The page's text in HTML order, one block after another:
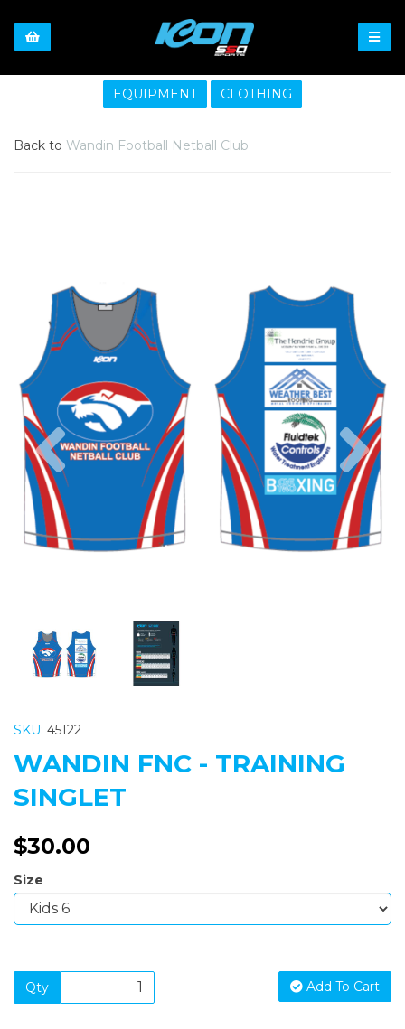
EQUIPMENT CLOTHING
Back to Wandin Football Netball Club
Previous
SKU: 45122
WANDIN FNC - TRAINING
SINGLET
$30.00
Size
Qty Add To Cart